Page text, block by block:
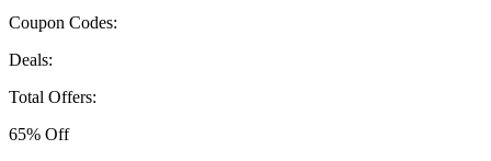
Coupon Codes:
Deals:
Total Offers:
65% Off